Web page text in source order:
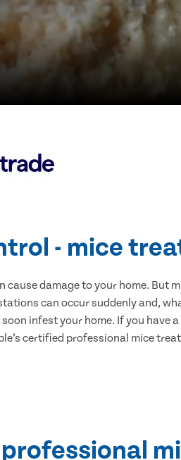
- mice
cause damage to your home.
can occur suddenly and,
infest your home. If you have
certified professional mice